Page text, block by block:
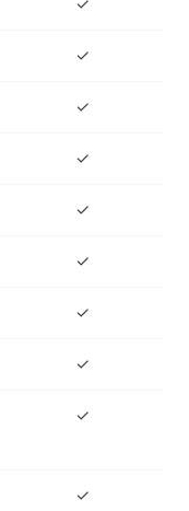
✓
✓
✓
✓
✓
✓
✓
✓
✓
✓